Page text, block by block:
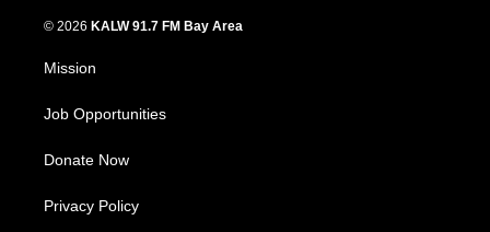
© 2026 KALW 91.7 FM Bay Area
Mission
Job Opportunities
Donate Now
Privacy Policy